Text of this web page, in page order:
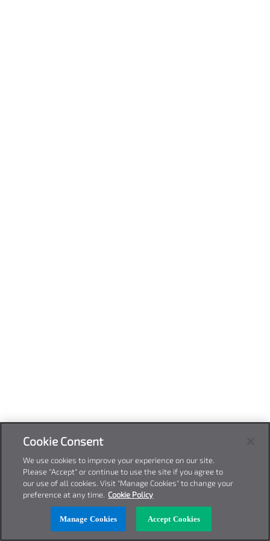
Cookie Consent
We use cookies to improve your experience on our site.
Please "Accept" or continue to use the site if you agree to
our use of all cookies. Visit "Manage Cookies" to change your
preference at any time. Cookie Policy
Manage Cookies Accept Cookies